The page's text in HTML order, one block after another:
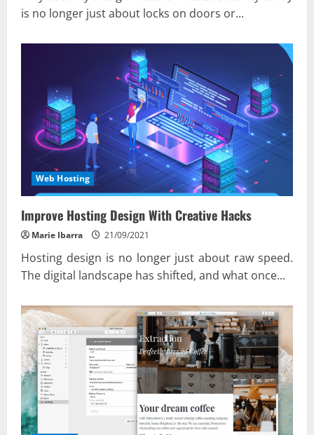
is no longer just about locks on doors or...
Web Hosting
Improve Hosting Design With Creative Hacks
Marie Ibarra 21/09/2021
Hosting design is no longer just about raw speed.
The digital landscape has shifted, and what once...